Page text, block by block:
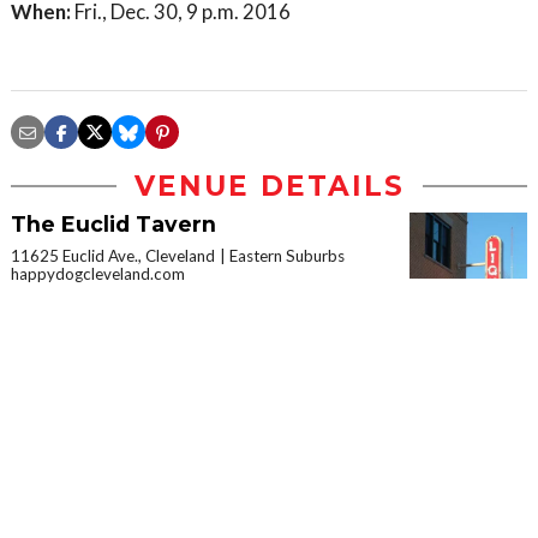
When: Fri., Dec. 30, 9 p.m. 2016
VENUE DETAILS
The Euclid Tavern
11625 Euclid Ave., Cleveland
Eastern Suburbs
happydogcleveland.com